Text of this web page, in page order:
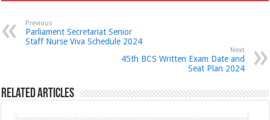
Previous
Parliament Secretariat Senior
Staff Nurse Viva Schedule 2024
Next
45th BCS Written Exam Date and
Seat Plan 2024
Related Articles